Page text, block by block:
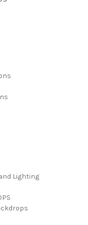
Lighting